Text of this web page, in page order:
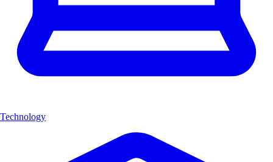
Technology